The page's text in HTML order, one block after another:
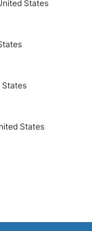
States
States
States